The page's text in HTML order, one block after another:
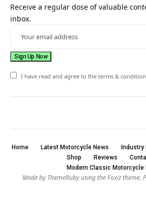
Receive a regular dose of valuable
inbox.
I have read and agree to the terms &
Home Latest Motorcycle News Industry
Shop
Reviews
Modern Classic Motorcycle
Made by ThemeRuby using the Foxiz theme.